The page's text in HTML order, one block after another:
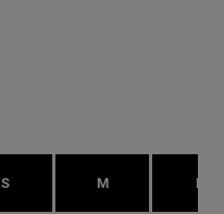
S M L